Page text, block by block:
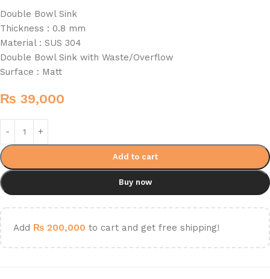
Double Bowl Sink
Thickness : 0.8 mm
Material : SUS 304
Double Bowl Sink with Waste/Overflow
Surface : Matt
₨ 39,000
Add to cart
Buy now
Add ₨ 200,000 to cart and get free shipping!